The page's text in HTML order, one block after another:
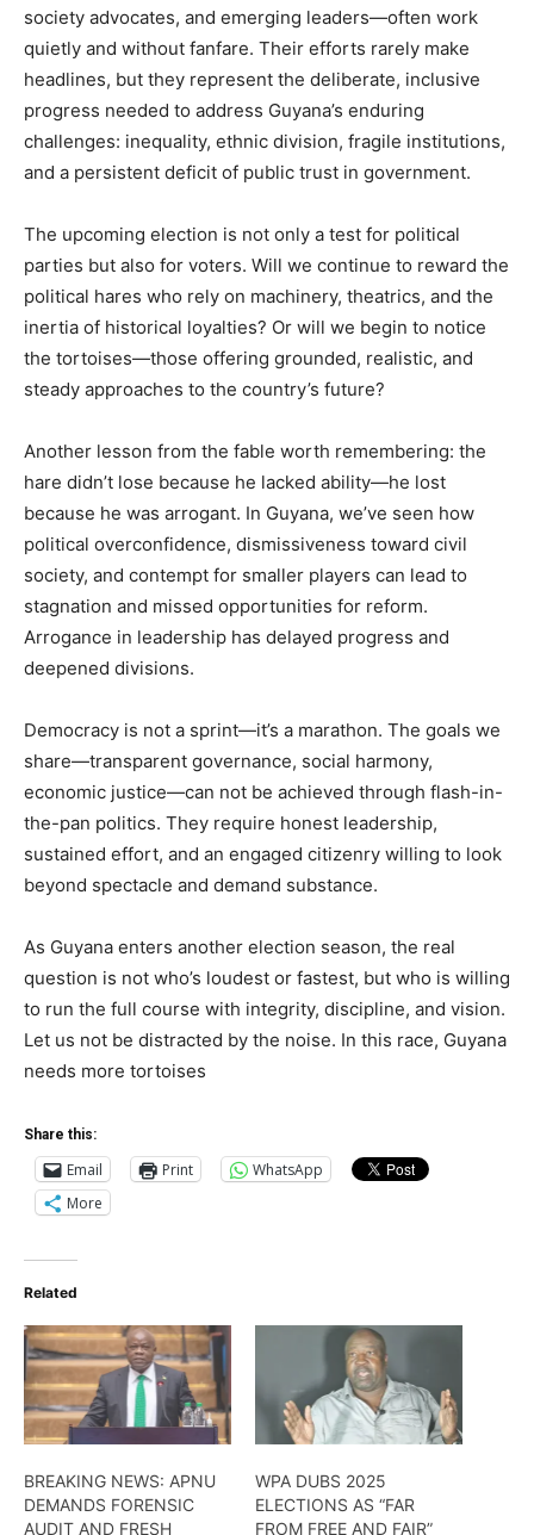
society advocates, and emerging leaders—often work
quietly and without fanfare. Their efforts rarely make
headlines, but they represent the deliberate, inclusive
progress needed to address Guyana’s enduring
challenges: inequality, ethnic division, fragile institutions,
and a persistent deficit of public trust in government.
The upcoming election is not only a test for political
parties but also for voters. Will we continue to reward the
political hares who rely on machinery, theatrics, and the
inertia of historical loyalties? Or will we begin to notice
the tortoises—those offering grounded, realistic, and
steady approaches to the country’s future?
Another lesson from the fable worth remembering: the
hare didn’t lose because he lacked ability—he lost
because he was arrogant. In Guyana, we’ve seen how
political overconfidence, dismissiveness toward civil
society, and contempt for smaller players can lead to
stagnation and missed opportunities for reform.
Arrogance in leadership has delayed progress and
deepened divisions.
Democracy is not a sprint—it’s a marathon. The goals we
share—transparent governance, social harmony,
economic justice—can not be achieved through flash-in-
the-pan politics. They require honest leadership,
sustained effort, and an engaged citizenry willing to look
beyond spectacle and demand substance.
As Guyana enters another election season, the real
question is not who’s loudest or fastest, but who is willing
to run the full course with integrity, discipline, and vision.
Let us not be distracted by the noise. In this race, Guyana
needs more tortoises
Share this:
Email Print
WhatsApp
More
Related
BREAKING NEWS: APNU
DEMANDS FORENSIC
AUDIT AND FRESH
WPA DUBS 2025
ELECTIONS AS “FAR
FROM FREE AND FAIR”